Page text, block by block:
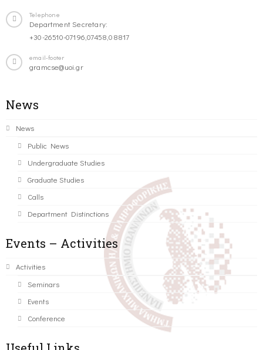
Telephone
Department Secretary:
+30-26510-07196,07458,08817
email-footer
gramcse@uoi.gr
News
News
Public News
Undergraduate Studies
Graduate Studies
Calls
Department Distinctions
Events – Activities
Activities
Seminars
Events
Conference